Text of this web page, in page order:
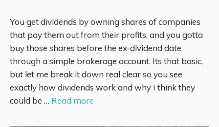
You get dividends by owning shares of companies
that pay them out from their profits, and you gotta
buy those shares before the ex-dividend date
through a simple brokerage account. Its that basic,
but let me break it down real clear so you see
exactly how dividends work and why I think they
could be … Read more